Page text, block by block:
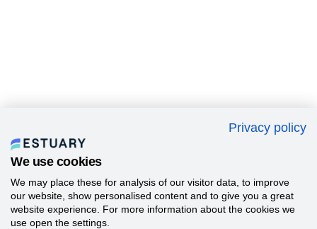
Privacy policy
We use cookies
We may place these for analysis of our visitor data, to improve
our website, show personalised content and to give you a great
website experience. For more information about the cookies we
use open the settings.